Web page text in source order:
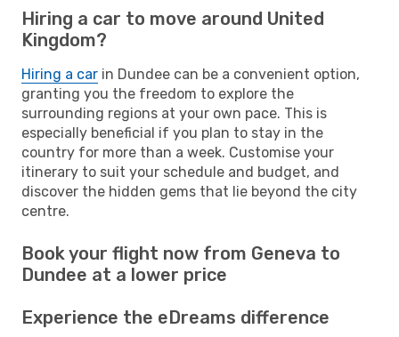
Hiring a car to move around United
Kingdom?
Hiring a car in Dundee can be a convenient option,
granting you the freedom to explore the
surrounding regions at your own pace. This is
especially beneficial if you plan to stay in the
country for more than a week. Customise your
itinerary to suit your schedule and budget, and
discover the hidden gems that lie beyond the city
centre.
Book your flight now from Geneva to
Dundee at a lower price
Experience the eDreams difference